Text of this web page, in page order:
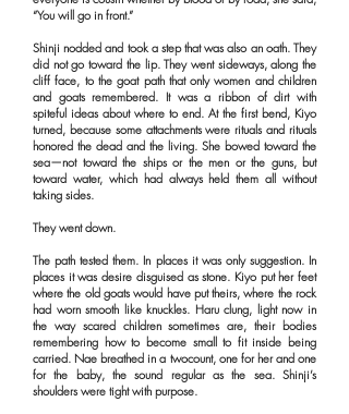
“You will go in front.”
Shinji nodded and took a step that was also an oath. They
did not go toward the lip. They went sideways, along the
cliff face, to the goat path that only women and children
and goats remembered. It was a ribbon of dirt with
spiteful ideas about where to end. At the first bend, Kiyo
turned, because some attachments were rituals and rituals
honored the dead and the living. She bowed toward the
sea—not toward the ships or the men or the guns, but
toward water, which had always held them all without
taking sides.
They went down.
The path tested them. In places it was only suggestion. In
places it was desire disguised as stone. Kiyo put her feet
where the old goats would have put theirs, where the rock
had worn smooth like knuckles. Haru clung, light now in
the way scared children sometimes are, their bodies
remembering how to become small to fit inside being
carried. Nae breathed in a twocount, one for her and one
for the baby, the sound regular as the sea. Shinji’s
shoulders were tight with purpose.